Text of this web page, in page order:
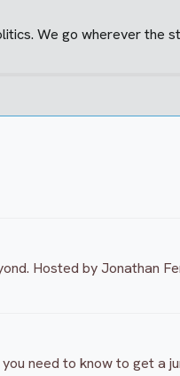
We go wherever the
Hosted by Jonathan
need to know to get a